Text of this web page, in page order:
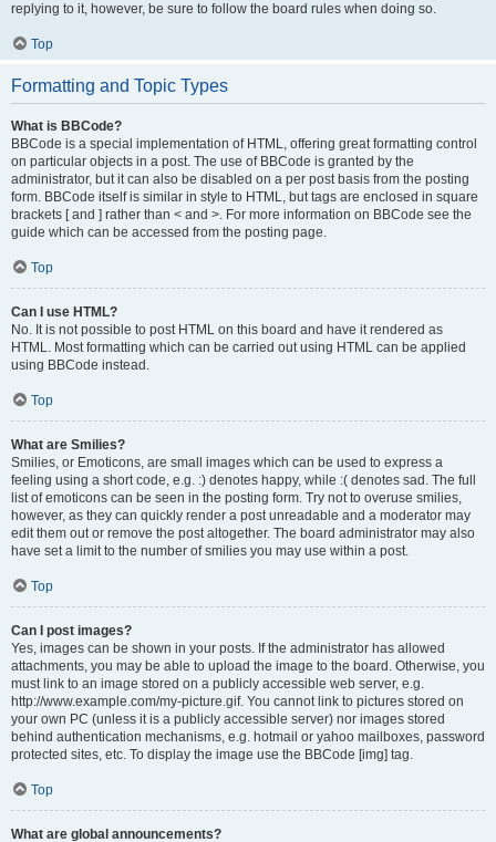
replying to it, however, be sure to follow the board rules when doing so.
Top
Formatting and Topic Types
What is BBCode?
BBCode is a special implementation of HTML, offering great formatting control
on particular objects in a post. The use of BBCode is granted by the
administrator, but it can also be disabled on a per post basis from the posting
form. BBCode itself is similar in style to HTML, but tags are enclosed in square
brackets [ and ] rather than < and >. For more information on BBCode see the
guide which can be accessed from the posting page.
Top
Can I use HTML?
No. It is not possible to post HTML on this board and have it rendered as
HTML. Most formatting which can be carried out using HTML can be applied
using BBCode instead.
Top
What are Smilies?
Smilies, or Emoticons, are small images which can be used to express a
feeling using a short code, e.g. :) denotes happy, while :( denotes sad. The full
list of emoticons can be seen in the posting form. Try not to overuse smilies,
however, as they can quickly render a post unreadable and a moderator may
edit them out or remove the post altogether. The board administrator may also
have set a limit to the number of smilies you may use within a post.
Top
Can I post images?
Yes, images can be shown in your posts. If the administrator has allowed
attachments, you may be able to upload the image to the board. Otherwise, you
must link to an image stored on a publicly accessible web server, e.g.
http://www.example.com/my-picture.gif. You cannot link to pictures stored on
your own PC (unless it is a publicly accessible server) nor images stored
behind authentication mechanisms, e.g. hotmail or yahoo mailboxes, password
protected sites, etc. To display the image use the BBCode [img] tag.
Top
What are global announcements?